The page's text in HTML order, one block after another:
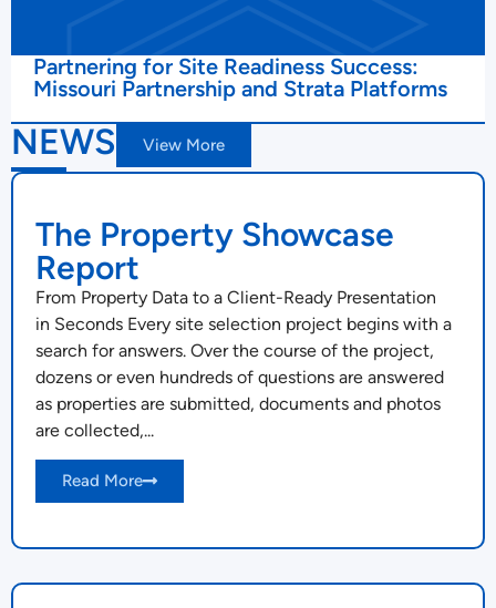
Partnering for Site Readiness Success:
Missouri Partnership and Strata Platforms
NEWS View More
The Property Showcase
Report
From Property Data to a Client-Ready Presentation
in Seconds Every site selection project begins with a
search for answers. Over the course of the project,
dozens or even hundreds of questions are answered
as properties are submitted, documents and photos
are collected,...
Read More